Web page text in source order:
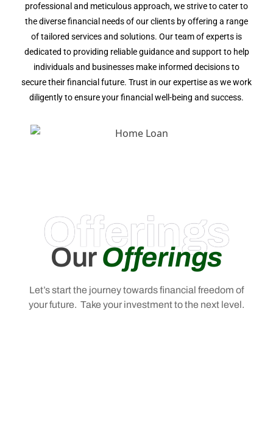
professional and meticulous approach, we strive to cater to
the diverse financial needs of our clients by offering a range
of tailored services and solutions. Our team of experts is
dedicated to providing reliable guidance and support to help
individuals and businesses make informed decisions to
secure their financial future. Trust in our expertise as we work
diligently to ensure your financial well-being and success.
Offerings
Our Offerings
Let’s start the journey towards financial freedom of
your future. Take your investment to the next level.